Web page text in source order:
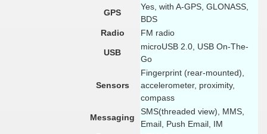
GPS
Yes, with A-GPS, GLONASS,
BDS
Radio
FM radio
USB
microUSB 2.0, USB On-The-
Go
Sensors
Fingerprint (rear-mounted),
accelerometer, proximity,
compass
Messaging
SMS(threaded view), MMS,
Email, Push Email, IM